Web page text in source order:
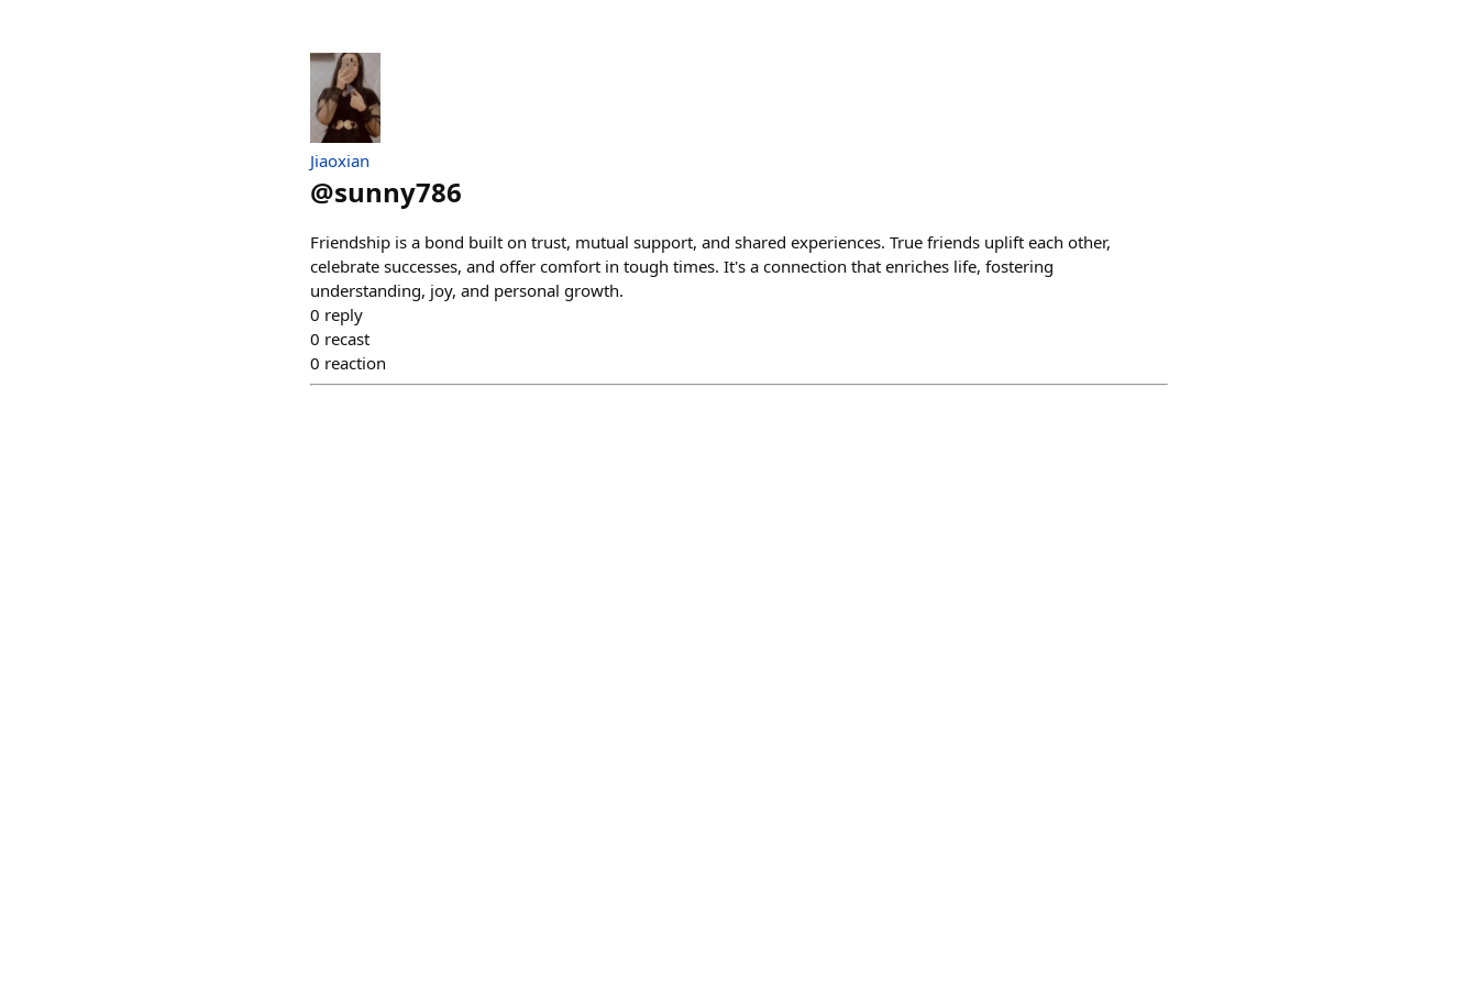
Jiaoxian
@sunny786
Friendship is a bond built on trust, mutual support, and shared experiences. True friends uplift each other,
celebrate successes, and offer comfort in tough times. It's a connection that enriches life, fostering
understanding, joy, and personal growth.
0 reply
0 recast
0 reaction